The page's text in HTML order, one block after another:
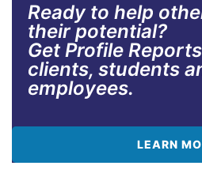
Ready to help
their potential?
Get Profile
clients, students
employees.
LEARN